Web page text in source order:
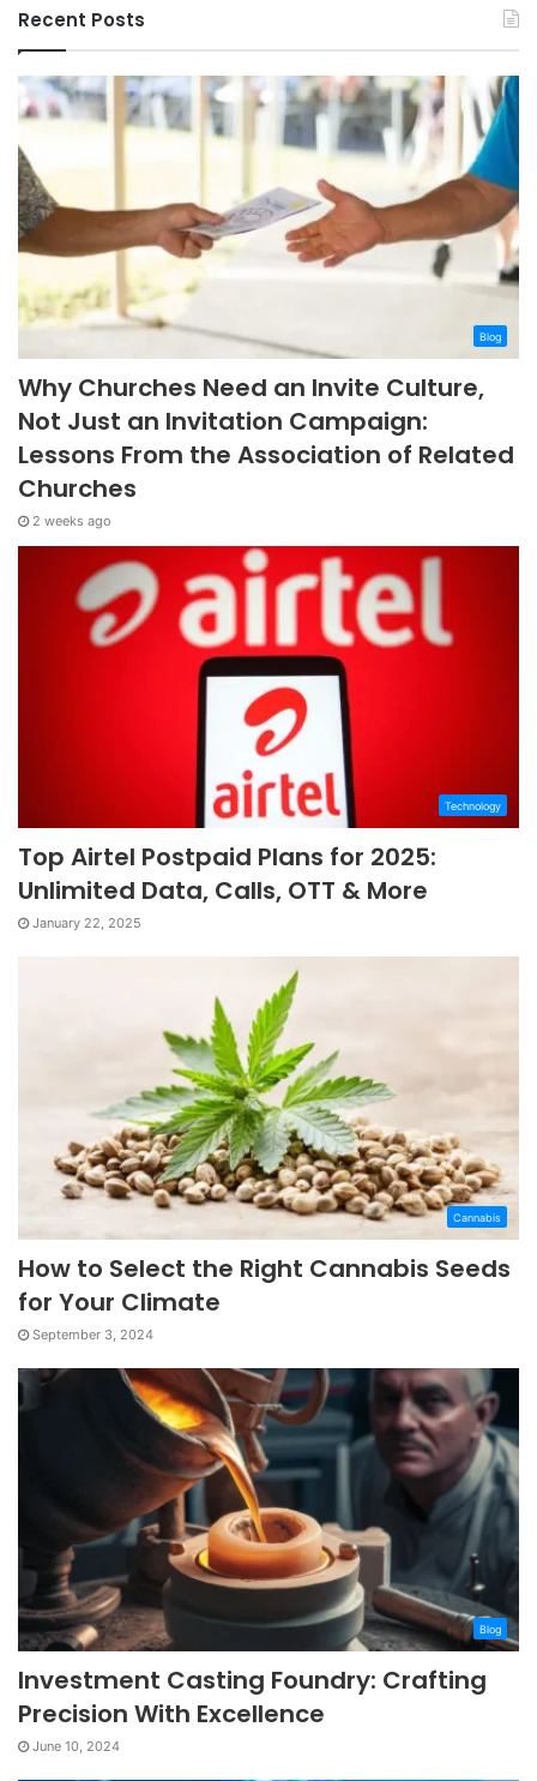
Recent Posts
Blog
Why Churches Need an Invite Culture,
Not Just an Invitation Campaign:
Lessons From the Association of Related
Churches
2 weeks ago
Technology
Top Airtel Postpaid Plans for 2025:
Unlimited Data, Calls, OTT & More
January 22, 2025
Cannabis
How to Select the Right Cannabis Seeds
for Your Climate
September 3, 2024
Blog
Investment Casting Foundry: Crafting
Precision With Excellence
June 10, 2024